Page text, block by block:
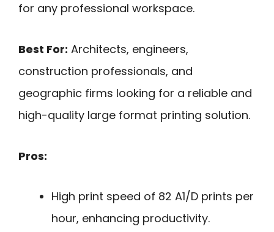
for any professional workspace.
Best For: Architects, engineers,
construction professionals, and
geographic firms looking for a reliable and
high-quality large format printing solution.
Pros:
High print speed of 82 A1/D prints per
hour, enhancing productivity.